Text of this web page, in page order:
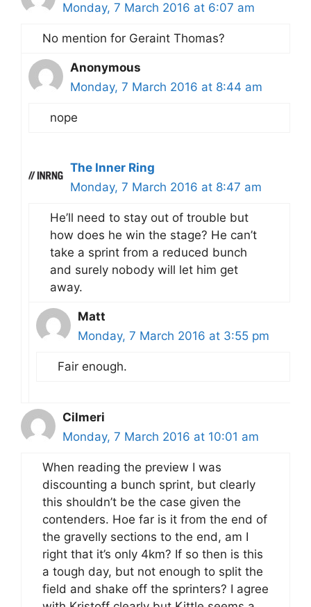
Monday, 7 March 2016 at 6:07 am
No mention for Geraint Thomas?
Anonymous
Monday, 7 March 2016 at 8:44 am
nope
The Inner Ring
Monday, 7 March 2016 at 8:47 am
He’ll need to stay out of trouble but
how does he win the stage? He can’t
take a sprint from a reduced bunch
and surely nobody will let him get
away.
Matt
Monday, 7 March 2016 at 3:55 pm
Fair enough.
Cilmeri
Monday, 7 March 2016 at 10:01 am
When reading the preview I was
discounting a bunch sprint, but clearly
this shouldn’t be the case given the
contenders. Hoe far is it from the end of
the gravelly sections to the end, am I
right that it’s only 4km? If so then is this
a tough day, but not enough to split the
field and shake off the sprinters? I agree